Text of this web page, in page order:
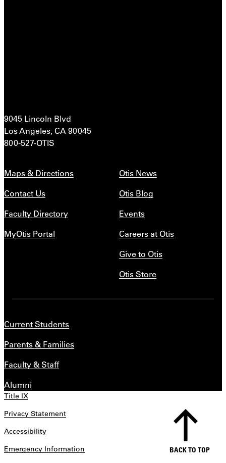
9045 Lincoln Blvd
Los Angeles, CA 90045
800-527-OTIS
Maps & Directions
Contact Us
Faculty Directory
MyOtis Portal
Otis News
Otis Blog
Events
Careers at Otis
Give to Otis
Otis Store
Current Students
Parents & Families
Faculty & Staff
Alumni
Title IX
Privacy Statement
Accessibility
Emergency Information
BACK TO TOP